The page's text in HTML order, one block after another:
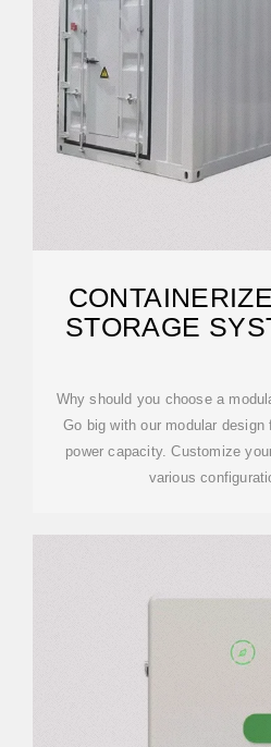
STORAGE
Why should you choose a
Go big with our modular
power capacity. Customize
various